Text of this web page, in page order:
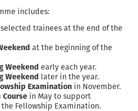
includes:
trainees at the end of the
at the beginning of the
Weekend early each year.
Weekend later in the year.
Examination in November.
Course in May to support
Fellowship Examination.